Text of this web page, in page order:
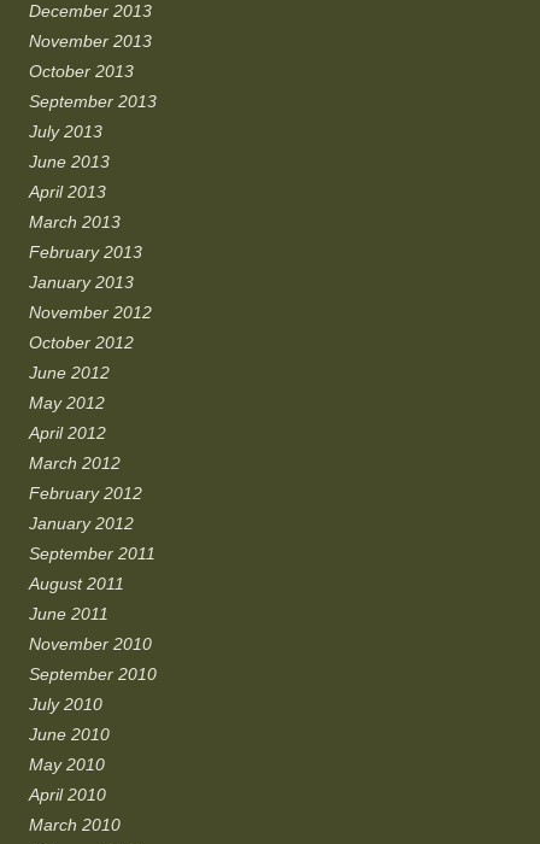
December 2013
November 2013
October 2013
September 2013
July 2013
June 2013
April 2013
March 2013
February 2013
January 2013
November 2012
October 2012
June 2012
May 2012
April 2012
March 2012
February 2012
January 2012
September 2011
August 2011
June 2011
November 2010
September 2010
July 2010
June 2010
May 2010
April 2010
March 2010